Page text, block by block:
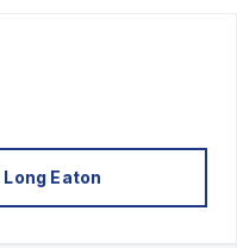
Long Eaton